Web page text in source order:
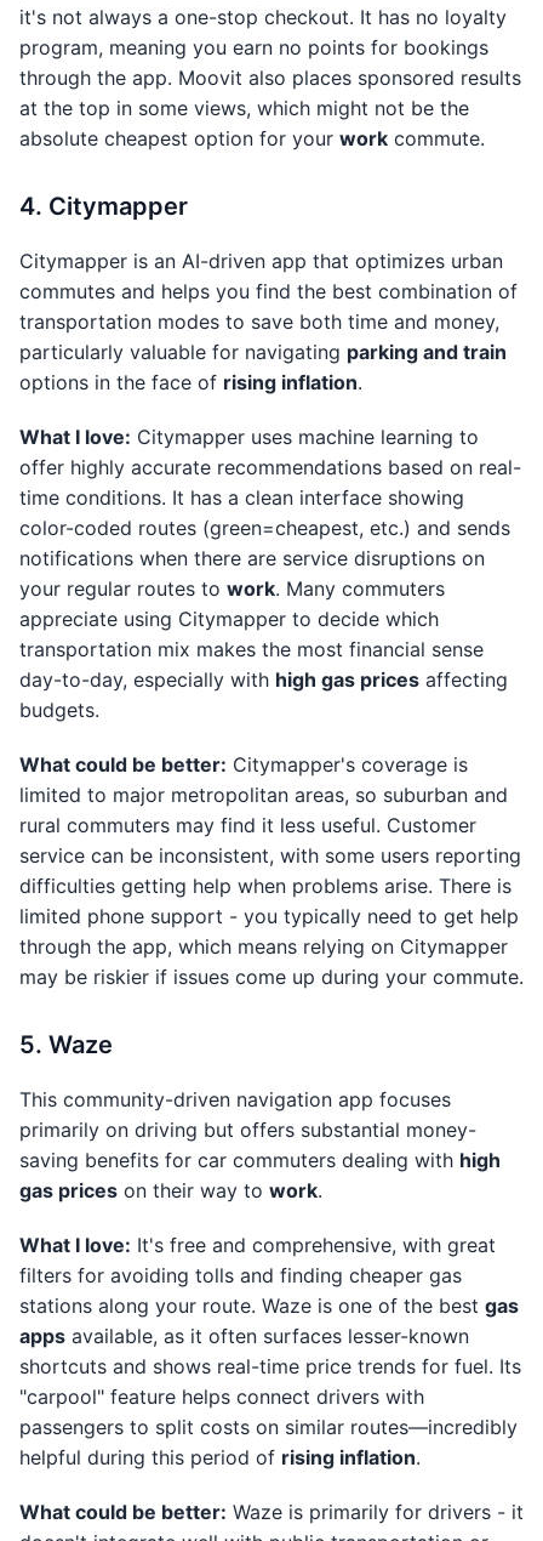
it's not always a one-stop checkout. It has no loyalty
program, meaning you earn no points for bookings
through the app. Moovit also places sponsored results
at the top in some views, which might not be the
absolute cheapest option for your work commute.
4. Citymapper
Citymapper is an AI-driven app that optimizes urban
commutes and helps you find the best combination of
transportation modes to save both time and money,
particularly valuable for navigating parking and train
options in the face of rising inflation.
What I love: Citymapper uses machine learning to
offer highly accurate recommendations based on real-
time conditions. It has a clean interface showing
color-coded routes (green=cheapest, etc.) and sends
notifications when there are service disruptions on
your regular routes to work. Many commuters
appreciate using Citymapper to decide which
transportation mix makes the most financial sense
day-to-day, especially with high gas prices affecting
budgets.
What could be better: Citymapper's coverage is
limited to major metropolitan areas, so suburban and
rural commuters may find it less useful. Customer
service can be inconsistent, with some users reporting
difficulties getting help when problems arise. There is
limited phone support - you typically need to get help
through the app, which means relying on Citymapper
may be riskier if issues come up during your commute.
5. Waze
This community-driven navigation app focuses
primarily on driving but offers substantial money-
saving benefits for car commuters dealing with high
gas prices on their way to work.
What I love: It's free and comprehensive, with great
filters for avoiding tolls and finding cheaper gas
stations along your route. Waze is one of the best gas
apps available, as it often surfaces lesser-known
shortcuts and shows real-time price trends for fuel. Its
"carpool" feature helps connect drivers with
passengers to split costs on similar routes—incredibly
helpful during this period of rising inflation.
What could be better: Waze is primarily for drivers - it